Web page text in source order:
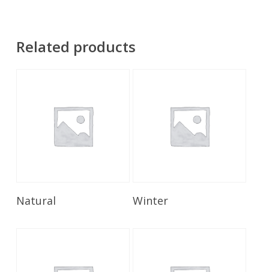
Related products
Read More
Natural Winter